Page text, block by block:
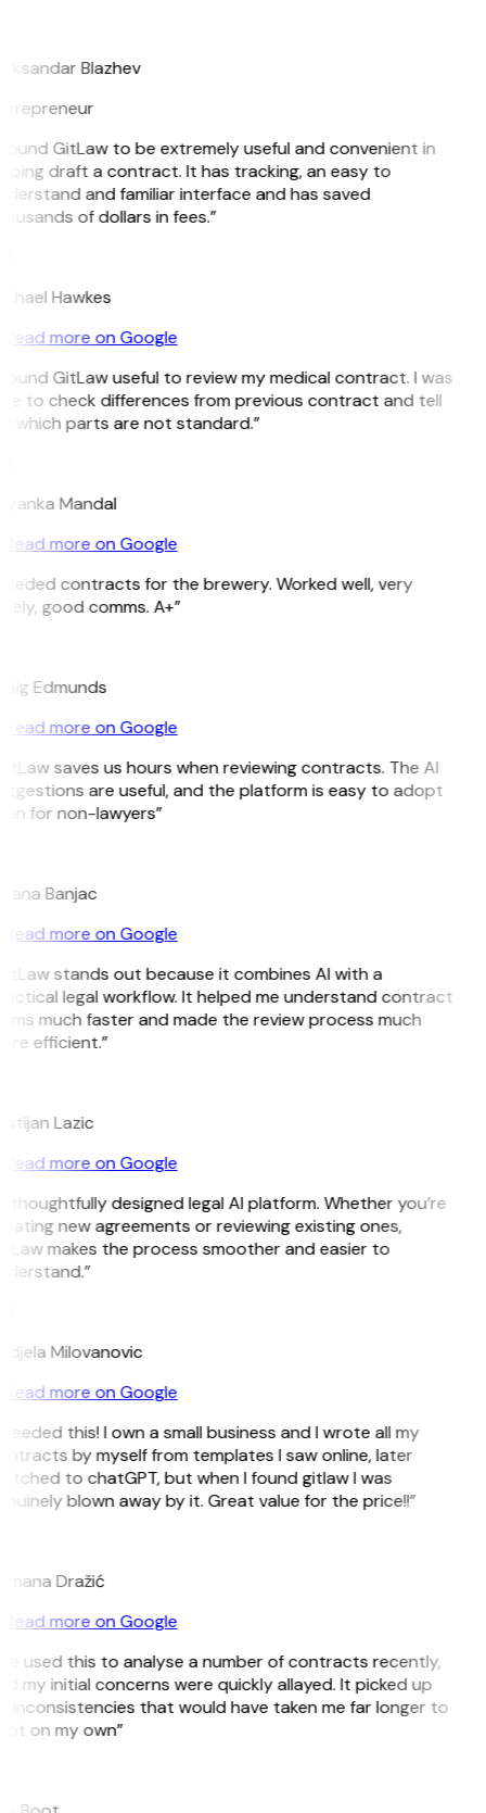
Blazhev
GitLaw to be extremely useful and convenient in
draft a contract. It has tracking, an easy to
and familiar interface and has saved
of dollars in fees.”
Hawkes
Read more on Google
GitLaw useful to review my medical contract. I was
to check differences from previous contract and tell
which parts are not standard.”
Mandal
Read more on Google
contracts for the brewery. Worked well, very
good comms. A+”
Edmunds
Read more on Google
saves us hours when reviewing contracts. The AI
are useful, and the platform is easy to adopt
for non-lawyers”
Banjac
Read more on Google
stands out because it combines AI with a
legal workflow. It helped me understand contract
much faster and made the review process much
efficient.”
Lazic
Read more on Google
thoughtfully designed legal AI platform. Whether you’re
new agreements or reviewing existing ones,
makes the process smoother and easier to
Milovanovic
Read more on Google
this! I own a small business and I wrote all my
by myself from templates I saw online, later
to chatGPT, but when I found gitlaw I was
blown away by it. Great value for the price!!”
Dražić
Read more on Google
used this to analyse a number of contracts recently,
my initial concerns were quickly allayed. It picked up
inconsistencies that would have taken me far longer to
on my own”